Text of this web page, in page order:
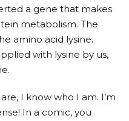
a gene that makes
metabolism. The
amino acid lysine.
with lysine by us,
I know who I am. I’m
In a comic, you